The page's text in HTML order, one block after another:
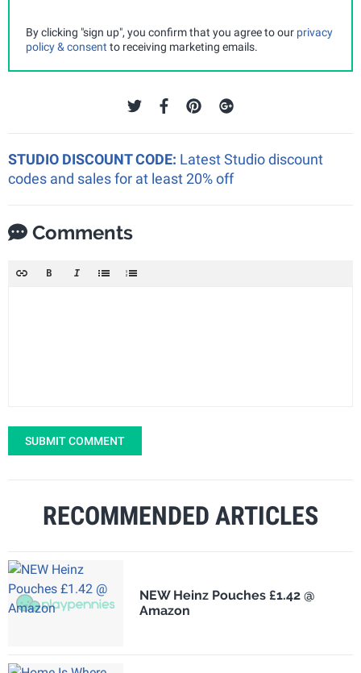
By clicking "sign up", you confirm that you agree to our privacy
policy & consent to receiving marketing emails.
STUDIO DISCOUNT CODE: Latest Studio discount
codes and sales for at least 20% off
Comments
SUBMIT COMMENT
RECOMMENDED ARTICLES
NEW Heinz Pouches £1.42 @
Amazon